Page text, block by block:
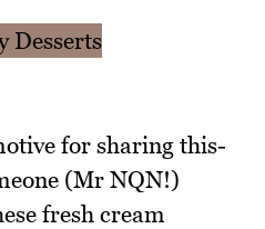
for sharing this-
(Mr NQN!)
fresh cream